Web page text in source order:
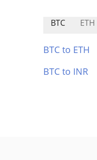
BTC ETH
BTC to ETH
BTC to INR